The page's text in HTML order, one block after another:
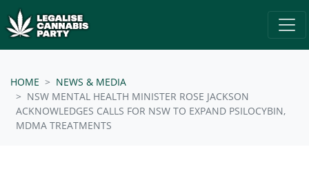
/* below is just regular homepsage settings */
HOME
NEWS & MEDIA
NSW MENTAL HEALTH MINISTER ROSE JACKSON
ACKNOWLEDGES CALLS FOR NSW TO EXPAND PSILOCYBIN,
MDMA TREATMENTS